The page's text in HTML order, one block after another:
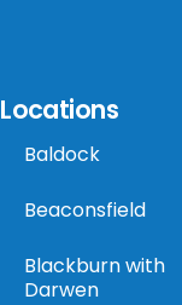
Locations
Baldock
Beaconsfield
Blackburn with
Darwen